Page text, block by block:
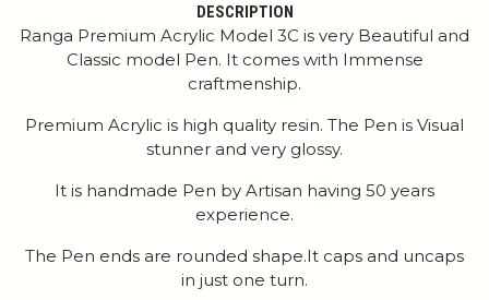
DESCRIPTION
Ranga Premium Acrylic Model 3C is very Beautiful and
Classic model Pen. It comes with Immense
craftmenship.
Premium Acrylic is high quality resin. The Pen is Visual
stunner and very glossy.
It is handmade Pen by Artisan having 50 years
experience.
The Pen ends are rounded shape.It caps and uncaps
in just one turn.